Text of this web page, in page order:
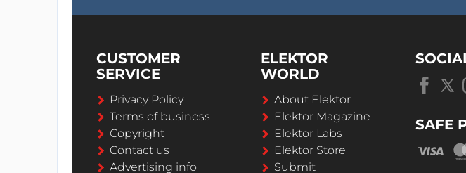
CUSTOMER
SERVICE
Privacy Policy
Terms of business
Copyright
Contact us
Advertising info
ELEKTOR
WORLD
About Elektor
Elektor Magazine
Elektor Labs
Elektor Store
Submit
SAFE